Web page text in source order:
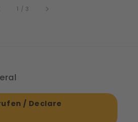
1 /of
3
/ Declare